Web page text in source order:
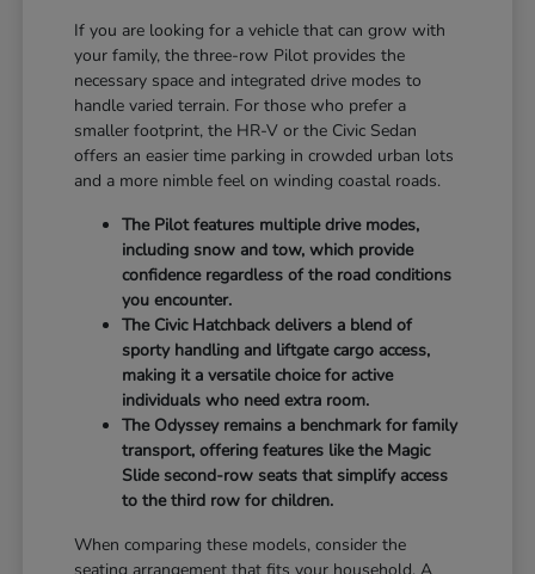
If you are looking for a vehicle that can grow with
your family, the three-row Pilot provides the
necessary space and integrated drive modes to
handle varied terrain. For those who prefer a
smaller footprint, the HR-V or the Civic Sedan
offers an easier time parking in crowded urban lots
and a more nimble feel on winding coastal roads.
The Pilot features multiple drive modes,
including snow and tow, which provide
confidence regardless of the road conditions
you encounter.
The Civic Hatchback delivers a blend of
sporty handling and liftgate cargo access,
making it a versatile choice for active
individuals who need extra room.
The Odyssey remains a benchmark for family
transport, offering features like the Magic
Slide second-row seats that simplify access
to the third row for children.
When comparing these models, consider the